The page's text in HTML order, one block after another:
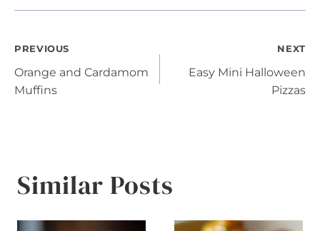
Post
navigation
PREVIOUS
Orange and Cardamom
Muffins
NEXT
Easy Mini Halloween
Pizzas
Similar Posts